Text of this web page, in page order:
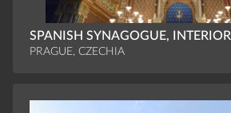
SPANISH SYNAGOGUE, INTERIOR
PRAGUE, CZECHIA